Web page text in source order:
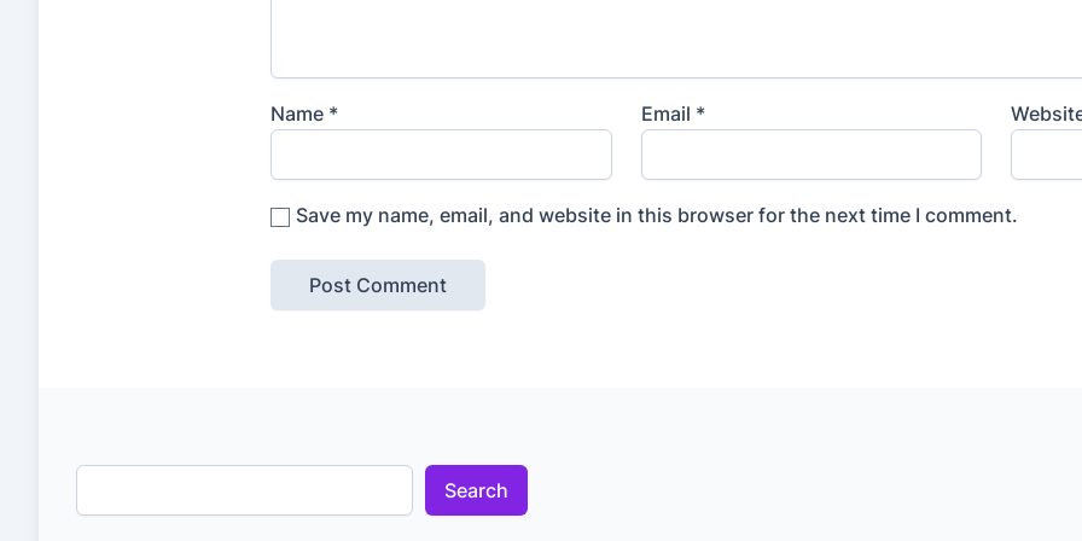
Name * Email *
Save my name, email, and website in this browser for the next time I comment.
Search